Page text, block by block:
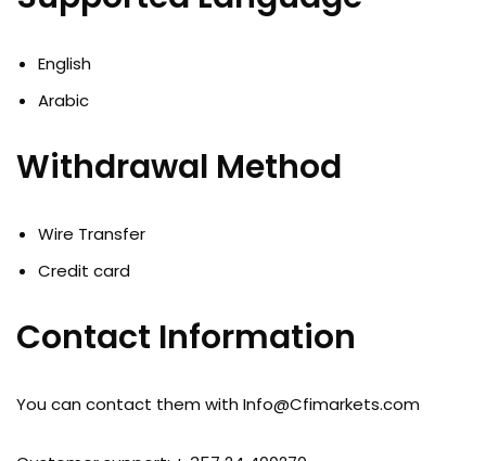
English
Arabic
Withdrawal Method
Wire Transfer
Credit card
Contact Information
You can contact them with Info@Cfimarkets.com